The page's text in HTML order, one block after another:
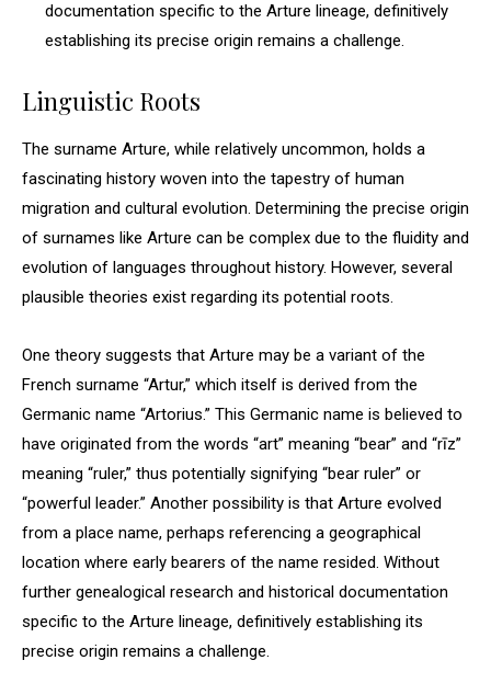
documentation specific to the Arture lineage, definitively
establishing its precise origin remains a challenge.
Linguistic Roots
The surname Arture, while relatively uncommon, holds a
fascinating history woven into the tapestry of human
migration and cultural evolution. Determining the precise origin
of surnames like Arture can be complex due to the fluidity and
evolution of languages throughout history. However, several
plausible theories exist regarding its potential roots.
One theory suggests that Arture may be a variant of the
French surname “Artur,” which itself is derived from the
Germanic name “Artorius.” This Germanic name is believed to
have originated from the words “art” meaning “bear” and “rīz”
meaning “ruler,” thus potentially signifying “bear ruler” or
“powerful leader.” Another possibility is that Arture evolved
from a place name, perhaps referencing a geographical
location where early bearers of the name resided. Without
further genealogical research and historical documentation
specific to the Arture lineage, definitively establishing its
precise origin remains a challenge.